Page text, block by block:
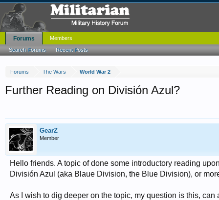
Forums The Wars World War 2
Further Reading on División Azul?
GearZ
Member
Hello friends. A topic of done some introductory reading
División Azul (aka Blaue Division, the Blue Division), or
As I wish to dig deeper on the topic, my question is this,
Forums
Search Forums Recent Posts
Members